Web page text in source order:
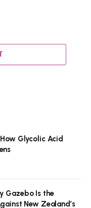
Glycolic Acid
Gazebo Is the
New Zealand’s